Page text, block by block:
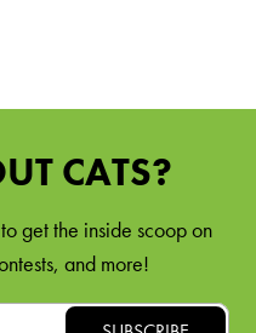
CATS?
get the inside scoop on
and more!